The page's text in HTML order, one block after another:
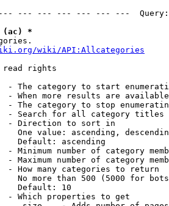
--- --- --- --- --- ---
(ac) *
wiki/API:Allcategories
read rights
- The category to start
- When more results are
- The category to stop
- Search for all category titles
- Direction to sort in
One value: ascending,
Default: ascending
- Minimum number of category
- Maximum number of category
- How many categories to return
No more than 500 (5000 for
Default: 10
- Which properties to get